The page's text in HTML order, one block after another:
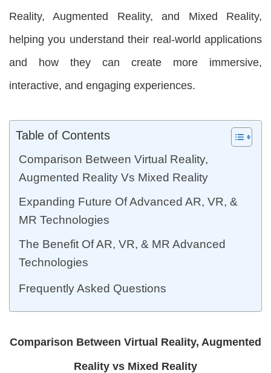
Reality, Augmented Reality, and Mixed Reality,
helping you understand their real-world applications
and how they can create more immersive,
interactive, and engaging experiences.
Table of Contents
Comparison Between Virtual Reality,
Augmented Reality Vs Mixed Reality
Expanding Future Of Advanced AR, VR, &
MR Technologies
The Benefit Of AR, VR, & MR Advanced
Technologies
Frequently Asked Questions
Comparison Between Virtual Reality, Augmented
Reality vs Mixed Reality